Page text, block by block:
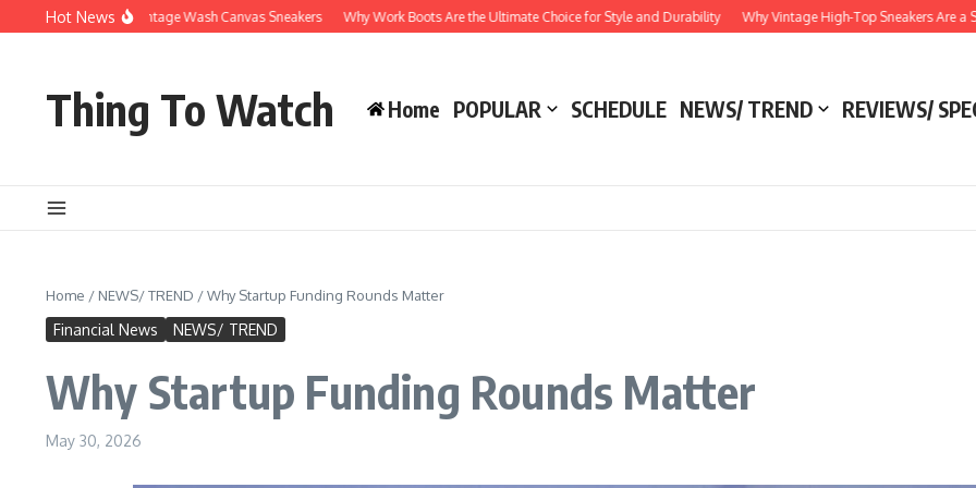
Skip to content
Hot News
You’ll Love Vintage Wash Canvas Sneakers Why Work Boots Are the Ultimate Choice for Style and Durability Why Vintage High-Top Sneakers Are a Style
Thing To Watch Home POPULAR SCHEDULE NEWS/ TREND REVIEWS/
Home / NEWS/ TREND /Why Startup Funding Rounds Matter
Financial News NEWS/ TREND
Why Startup Funding Rounds Matter
May 30, 2026